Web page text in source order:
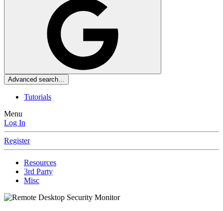
Advanced search…
Tutorials
Menu
Log In
Register
Resources
3rd Party
Misc